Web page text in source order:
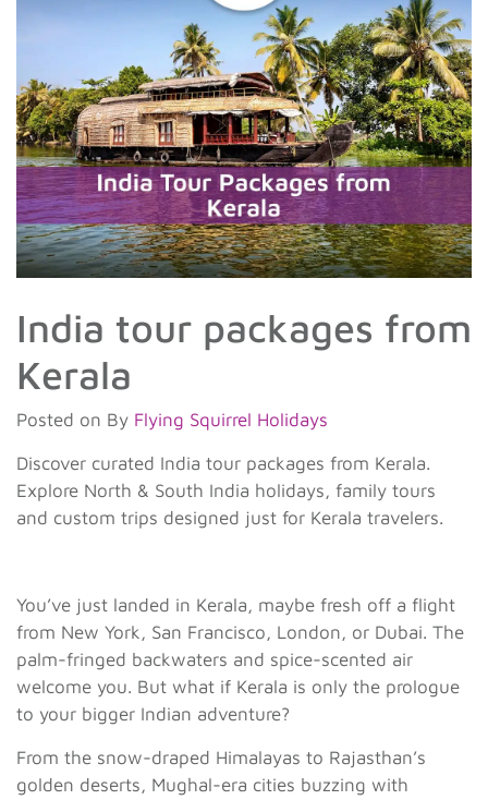
India tour packages from
Kerala
Posted on By Flying Squirrel Holidays
Discover curated India tour packages from Kerala.
Explore North & South India holidays, family tours
and custom trips designed just for Kerala travelers.
You’ve just landed in Kerala, maybe fresh off a flight
from New York, San Francisco, London, or Dubai. The
palm-fringed backwaters and spice-scented air
welcome you. But what if Kerala is only the prologue
to your bigger Indian adventure?
From the snow-draped Himalayas to Rajasthan’s
golden deserts, Mughal-era cities buzzing with